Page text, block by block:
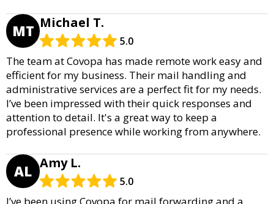
MT Michael T.
5.0
The team at Covopa has made remote work easy and
efficient for my business. Their mail handling and
administrative services are a perfect fit for my needs.
I’ve been impressed with their quick responses and
attention to detail. It's a great way to keep a
professional presence while working from anywhere.
AL Amy L.
5.0
I’ve been using Covopa for mail forwarding and a